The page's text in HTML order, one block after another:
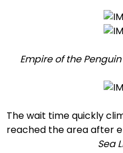
Empire of the Penguin
The wait time quickly
reached the area after
Sea